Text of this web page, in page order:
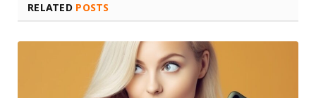
RELATED POSTS